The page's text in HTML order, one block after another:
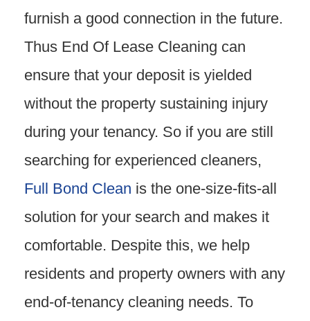
furnish a good connection in the future.
Thus End Of Lease Cleaning can
ensure that your deposit is yielded
without the property sustaining injury
during your tenancy. So if you are still
searching for experienced cleaners,
Full Bond Clean is the one-size-fits-all
solution for your search and makes it
comfortable. Despite this, we help
residents and property owners with any
end-of-tenancy cleaning needs. To